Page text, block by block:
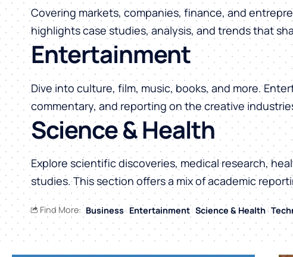
Covering markets, companies, finance, and
highlights case studies, analysis, and trends that
Entertainment
Dive into culture, film, music, books, and more.
commentary, and reporting on the creative
Science & Health
Explore scientific discoveries, medical research,
studies. This section offers a mix of academic
Find More: Business Entertainment Science & Health